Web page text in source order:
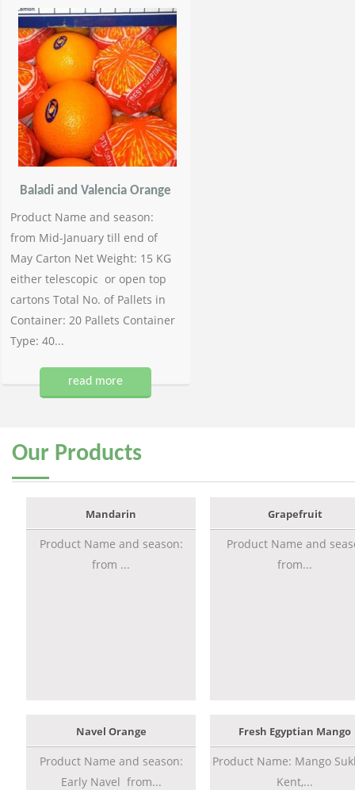
Baladi and Valencia Orange
Product Name and season:
from Mid-January till end of
May Carton Net Weight: 15 KG
either telescopic or open top
cartons Total No. of Pallets in
Container: 20 Pallets Container
Type: 40...
read more
Our Products
Mandarin
Product Name and season:
from ...
Grapefruit
Product Name and
from...
Navel Orange
Product Name and season:
Early Navel from...
Fresh Egyptian Mango
Product Name: Mango
Kent,...